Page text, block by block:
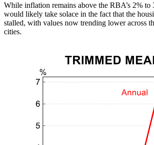
While inflation remains above the RBA’s 2% to
would likely take solace in the fact that the
stalled, with values now trending lower across
cities.